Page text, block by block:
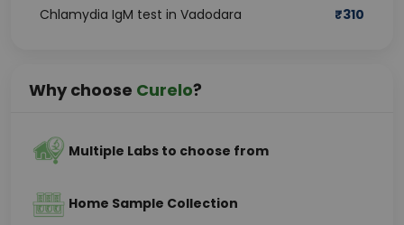
Chlamydia IgM test in Vadodara ₹310
Why choose Curelo?
Multiple Labs to choose from
Home Sample Collection